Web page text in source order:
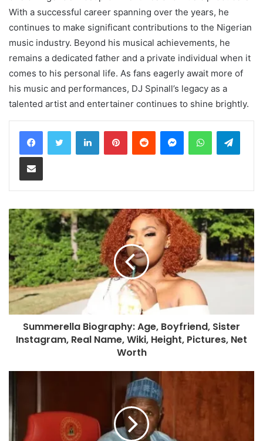
With a successful career spanning over the years, he
continues to make significant contributions to the Nigerian
music industry. Beyond his musical achievements, he
remains a dedicated father and a private individual when it
comes to his personal life. As fans eagerly await more of
his music and performances, DJ Spinall’s legacy as a
talented artist and entertainer continues to shine brightly.
LinkedInPinterestReddit MessengerWhatsApp
Share via Email
Summerella Biography: Age, Boyfriend, Sister
Instagram, Real Name, Wiki, Height, Pictures, Net
Worth